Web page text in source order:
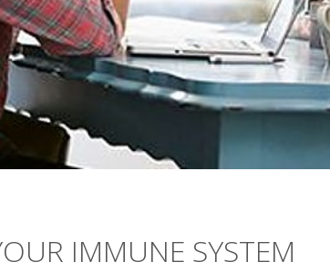
IMMUNE SYSTEM